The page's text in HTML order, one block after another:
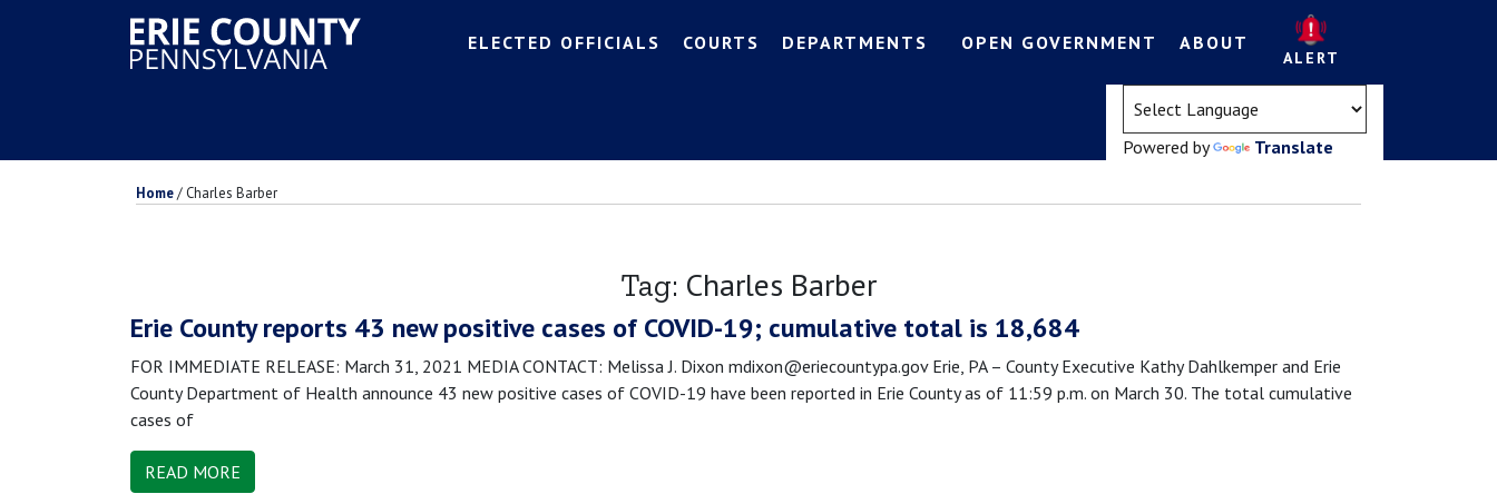
ELECTED OFFICIALS COURTS DEPARTMENTS OPEN GOVERNMENT ABOUT
ALERT
Powered by Translate
Home/ Charles Barber
Tag: Charles Barber
Erie County reports 43 new positive cases of COVID-19; cumulative total is 18,684
FOR IMMEDIATE RELEASE: March 31, 2021 MEDIA CONTACT: Melissa J. Dixon mdixon@eriecountypa.gov Erie, PA – County Executive Kathy Dahlkemper and Erie
County Department of Health announce 43 new positive cases of COVID-19 have been reported in Erie County as of 11:59 p.m. on March 30. The total cumulative
cases of
READ MORE